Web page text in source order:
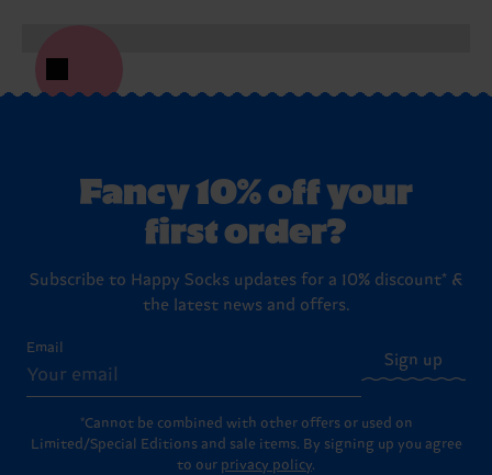
Fancy 10% off your
first order?
Subscribe to Happy Socks updates for a 10% discount* &
the latest news and offers.
Email
Sign up
*Cannot be combined with other offers or used on
Limited/Special Editions and sale items. By signing up you agree
to our privacy policy.